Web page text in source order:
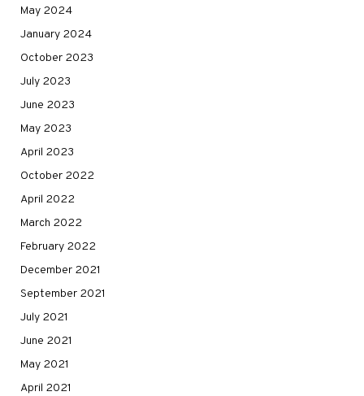
May 2024
January 2024
October 2023
July 2023
June 2023
May 2023
April 2023
October 2022
April 2022
March 2022
February 2022
December 2021
September 2021
July 2021
June 2021
May 2021
April 2021